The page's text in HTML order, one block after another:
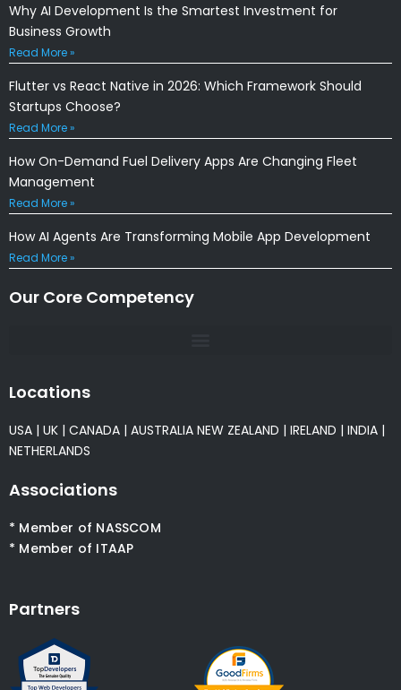
Why AI Development Is the Smartest Investment for
Business Growth
Read More »
Flutter vs React Native in 2026: Which Framework Should
Startups Choose?
Read More »
How On-Demand Fuel Delivery Apps Are Changing Fleet
Management
Read More »
How AI Agents Are Transforming Mobile App Development
Read More »
Our Core Competency
Locations
USA | UK | CANADA | AUSTRALIA NEW ZEALAND | IRELAND | INDIA |
NETHERLANDS
Associations
* Member of NASSCOM
* Member of ITAAP
Partners